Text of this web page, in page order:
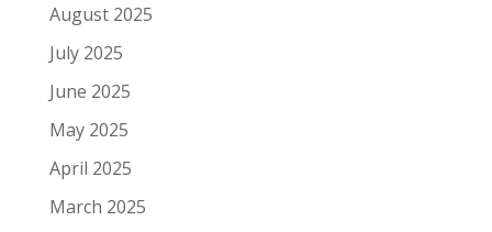
August 2025
July 2025
June 2025
May 2025
April 2025
March 2025